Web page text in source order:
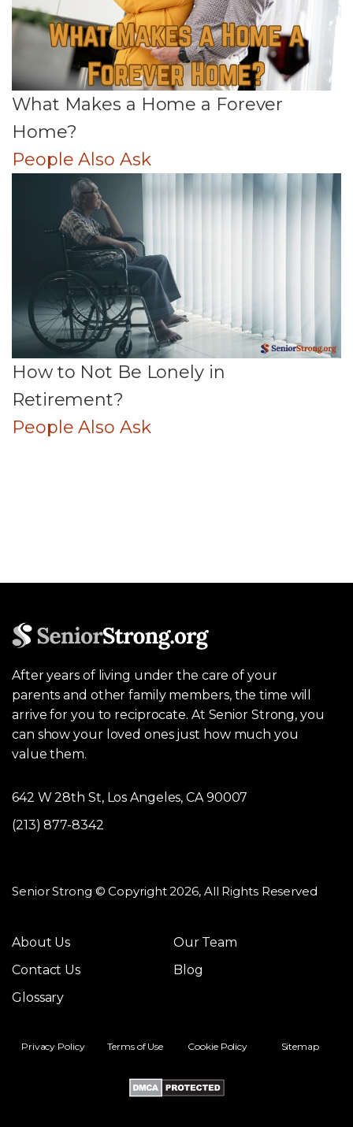
What Makes a Home a Forever
Home?
People Also Ask
How to Not Be Lonely in
Retirement?
People Also Ask
After years of living under the care of your
parents and other family members, the time will
arrive for you to reciprocate. At Senior Strong, you
can show your loved ones just how much you
value them.
642 W 28th St, Los Angeles, CA 90007
(213) 877-8342
Senior Strong © Copyright 2026, All Rights Reserved
About Us
Our Team
Contact Us
Blog
Glossary
Privacy Policy Terms of Use Cookie Policy Sitemap